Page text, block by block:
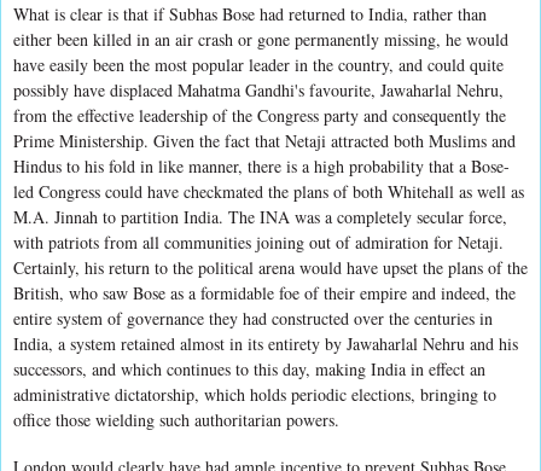
What is clear is that if Subhas Bose had returned to India, rather than
either been killed in an air crash or gone permanently missing, he would
have easily been the most popular leader in the country, and could quite
possibly have displaced Mahatma Gandhi's favourite, Jawaharlal Nehru,
from the effective leadership of the Congress party and consequently the
Prime Ministership. Given the fact that Netaji attracted both Muslims and
Hindus to his fold in like manner, there is a high probability that a Bose-
led Congress could have checkmated the plans of both Whitehall as well as
M.A. Jinnah to partition India. The INA was a completely secular force,
with patriots from all communities joining out of admiration for Netaji.
Certainly, his return to the political arena would have upset the plans of the
British, who saw Bose as a formidable foe of their empire and indeed, the
entire system of governance they had constructed over the centuries in
India, a system retained almost in its entirety by Jawaharlal Nehru and his
successors, and which continues to this day, making India in effect an
administrative dictatorship, which holds periodic elections, bringing to
office those wielding such authoritarian powers.